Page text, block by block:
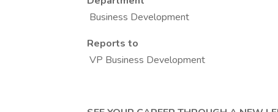
Business Development
Reports to
VP Business Development